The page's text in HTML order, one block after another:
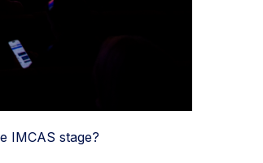
IMCAS stage?